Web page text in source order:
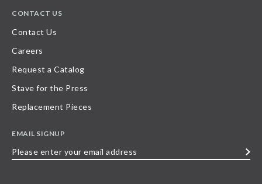
CONTACT US
Contact Us
Careers
Request a Catalog
Stave for the Press
Replacement Pieces
EMAIL SIGNUP